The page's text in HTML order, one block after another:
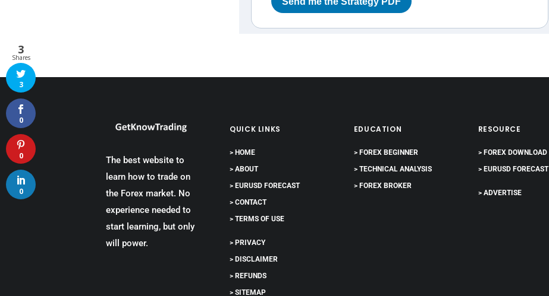
The best website to
learn how to trade on
the Forex market. No
experience needed to
start learning, but only
will power.
QUICK LINKS
> HOME
> ABOUT
> EURUSD FORECAST
> CONTACT
> TERMS OF USE
> PRIVACY
> DISCLAIMER
> REFUNDS
> SITEMAP
EDUCATION
> FOREX BEGINNER
> TECHNICAL ANALYSIS
> FOREX BROKER
RESOURCE
> FOREX DOWNLOAD
> EURUSD FORECAST
> ADVERTISE
3
Shares
3
0
0
0